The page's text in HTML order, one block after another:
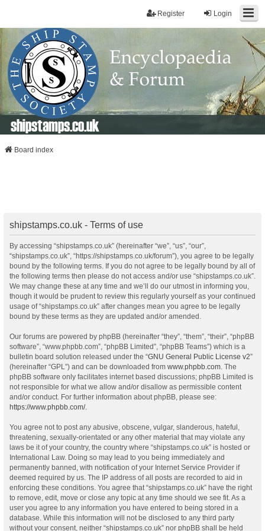
Login
Register
shipstamps.co.uk
Board index
shipstamps.co.uk - Terms of use
By accessing “shipstamps.co.uk” (hereinafter “we”, “us”, “our”,
“shipstamps.co.uk”, “https://shipstamps.co.uk/forum”), you agree to be legally
bound by the following terms. If you do not agree to be legally bound by all of
the following terms then please do not access and/or use “shipstamps.co.uk”.
We may change these at any time and we’ll do our utmost in informing you,
though it would be prudent to review this regularly yourself as your continued
usage of “shipstamps.co.uk” after changes mean you agree to be legally
bound by these terms as they are updated and/or amended.
Our forums are powered by phpBB (hereinafter “they”, “them”, “their”, “phpBB
software”, “www.phpbb.com”, “phpBB Limited”, “phpBB Teams”) which is a
bulletin board solution released under the “GNU General Public License v2”
(hereinafter “GPL”) and can be downloaded from www.phpbb.com. The
phpBB software only facilitates internet based discussions; phpBB Limited is
not responsible for what we allow and/or disallow as permissible content
and/or conduct. For further information about phpBB, please see:
https://www.phpbb.com/.
You agree not to post any abusive, obscene, vulgar, slanderous, hateful,
threatening, sexually-orientated or any other material that may violate any
laws be it of your country, the country where “shipstamps.co.uk” is hosted or
International Law. Doing so may lead to you being immediately and
permanently banned, with notification of your Internet Service Provider if
deemed required by us. The IP address of all posts are recorded to aid in
enforcing these conditions. You agree that “shipstamps.co.uk” have the right
to remove, edit, move or close any topic at any time should we see fit. As a
user you agree to any information you have entered to being stored in a
database. While this information will not be disclosed to any third party
without your consent, neither “shipstamps.co.uk” nor phpBB shall be held